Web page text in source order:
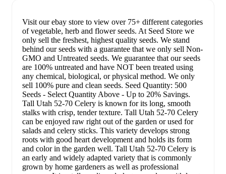
Visit our ebay store to view over 75+ different categories
of vegetable, herb and flower seeds. At Seed Store we
only sell the freshest, highest quality seeds. We stand
behind our seeds with a guarantee that we only sell Non-
GMO and Untreated seeds. We guarantee that our seeds
are 100% untreated and have NOT been treated using
any chemical, biological, or physical method. We only
sell 100% pure and clean seeds. Seed Quantity: 500
Seeds - Select Quantity Above - Up to 20% Savings.
Tall Utah 52-70 Celery is known for its long, smooth
stalks with crisp, tender texture. Tall Utah 52-70 Celery
can be enjoyed raw right out of the garden or used for
salads and celery sticks. This variety develops strong
roots with good heart development and holds its form
and color in the garden well. Tall Utah 52-70 Celery is
an early and widely adapted variety that is commonly
grown by home gardeners as well as professional